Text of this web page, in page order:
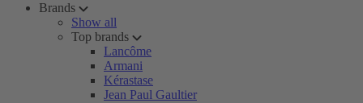
Brands
Show all
Top brands
Lancôme
Armani
Kérastase
Jean Paul Gaultier